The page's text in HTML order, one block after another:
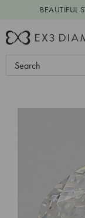
BEAUTIFUL
Search